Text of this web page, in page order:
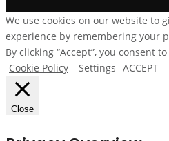
We use cookies on our website to
experience by remembering your
By clicking “Accept”, you consent
Cookie Policy
Settings ACCEPT
Close